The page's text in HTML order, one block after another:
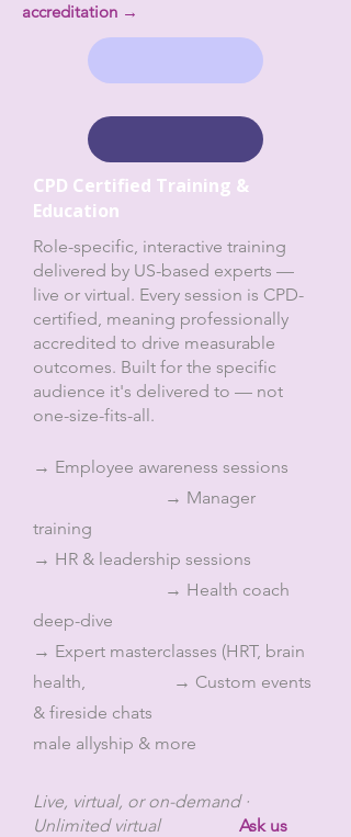
accreditation →
CPD Certified Training &
Education
Role-specific, interactive training
delivered by US-based experts —
live or virtual. Every session is CPD-
certified, meaning professionally
accredited to drive measurable
outcomes. Built for the specific
audience it's delivered to — not
one-size-fits-all.
→ Employee awareness sessions
→ Manager
training
→ HR & leadership sessions
→ Health coach
deep-dive
→ Expert masterclasses (HRT, brain
health, → Custom events
& fireside chats
male allyship & more
Live, virtual, or on-demand ·
Unlimited virtual
Ask us